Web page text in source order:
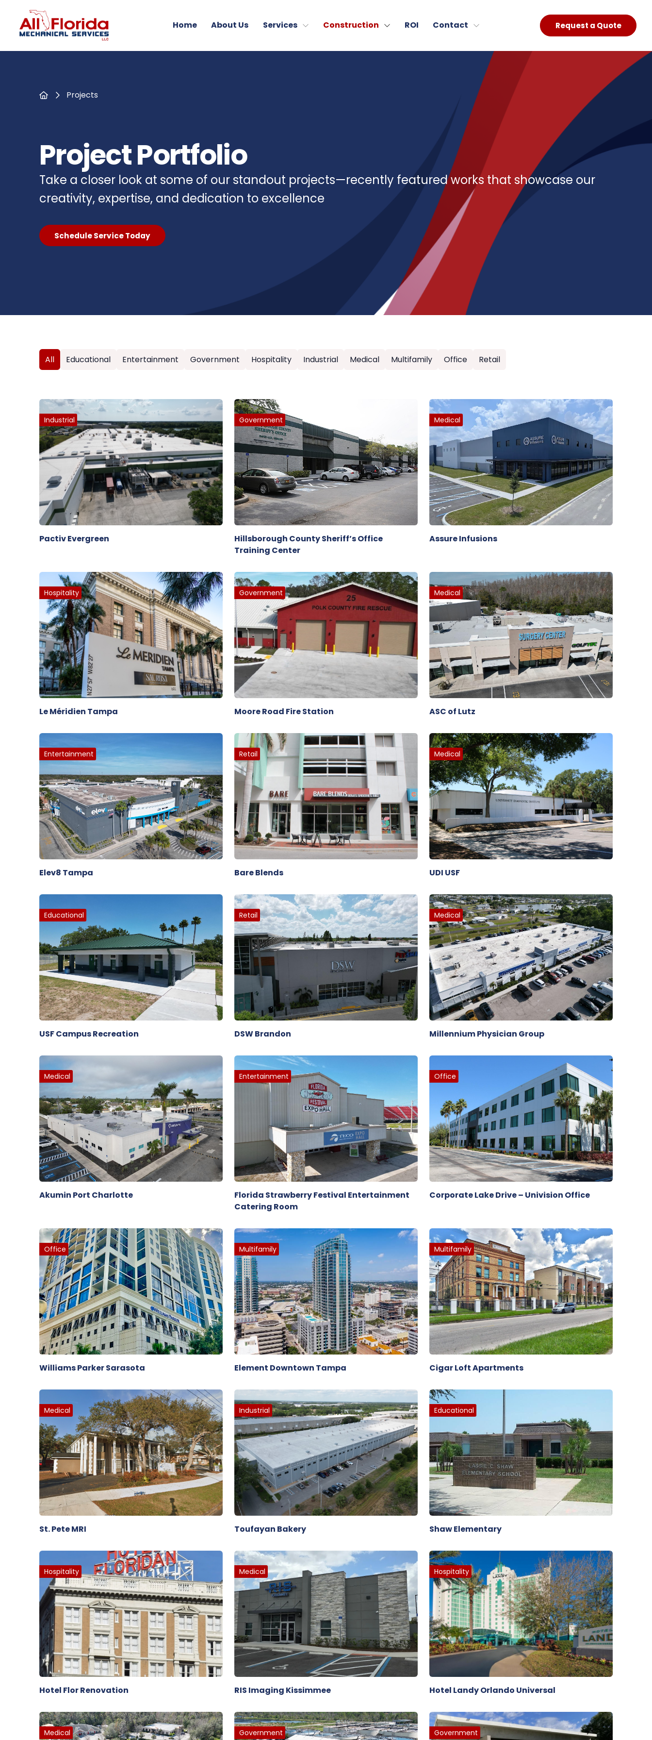
Home About Us Services Construction ROI Contact Request a Quote
HomeProjects
Project Portfolio
Take a closer look at some of our standout projects—recently featured works that showcase our
creativity, expertise, and dedication to excellence
Schedule Service Today
All Educational Entertainment Government Hospitality Industrial Medical Multifamily Office Retail
Pactiv Evergreen
Industrial
Hillsborough County Sheriff’s Office
Training Center
Government
Assure Infusions
Medical
Le Méridien Tampa
Hospitality
Moore Road Fire Station
Government
ASC of Lutz
Medical
Elev8 Tampa
Entertainment
Bare Blends
Retail
UDI USF
Medical
USF Campus Recreation
Educational
DSW Brandon
Retail
Millennium Physician Group
Medical
Akumin Port Charlotte
Medical
Florida Strawberry Festival Entertainment
Catering Room
Entertainment
Corporate Lake Drive – Univision Office
Office
Williams Parker Sarasota
Office
Element Downtown Tampa
Multifamily
Cigar Loft Apartments
Multifamily
St. Pete MRI
Medical
Toufayan Bakery
Industrial
Shaw Elementary
Educational
Hotel Flor Renovation
Hospitality
RIS Imaging Kissimmee
Medical
Hotel Landy Orlando Universal
Hospitality
Medical Government Government